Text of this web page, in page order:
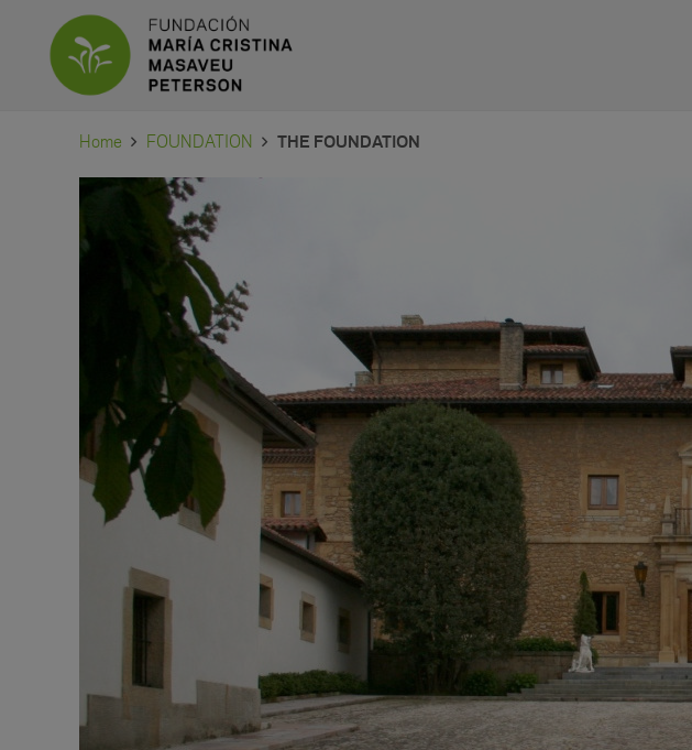
Home FOUNDATION THE FOUNDATION